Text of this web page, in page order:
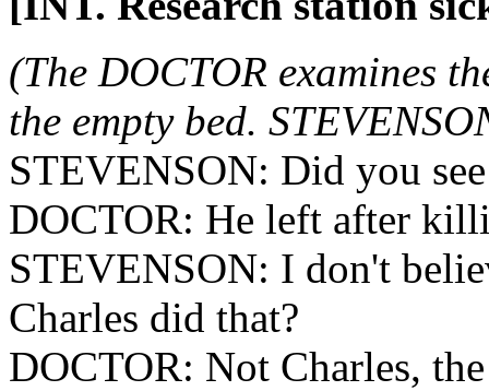
(The DOCTOR examines
the empty bed.
STEVENSON: Did you
DOCTOR: He left after
STEVENSON: I don't
Charles did that?
DOCTOR: Not Charles,